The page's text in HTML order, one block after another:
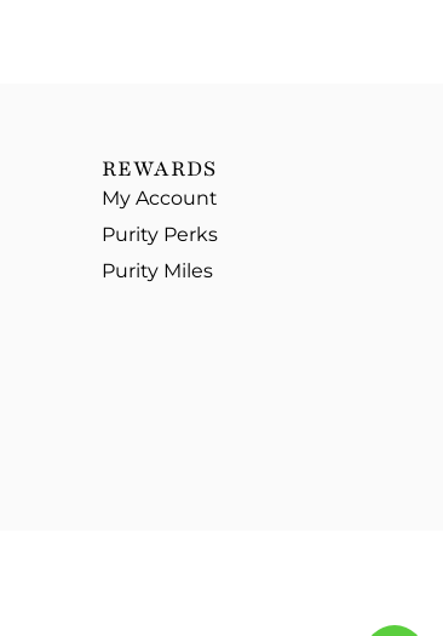
REWARDS
My Account
Purity Perks
Purity Miles